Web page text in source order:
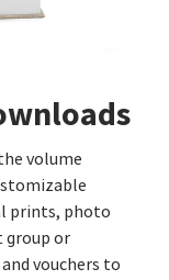
volume
prints, photo
group or
vouchers to